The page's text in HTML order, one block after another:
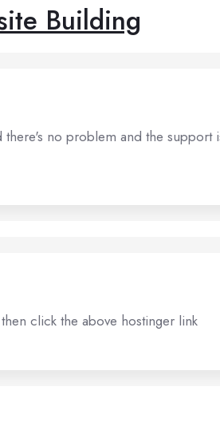
Building
no problem and the support
click the above hostinger link